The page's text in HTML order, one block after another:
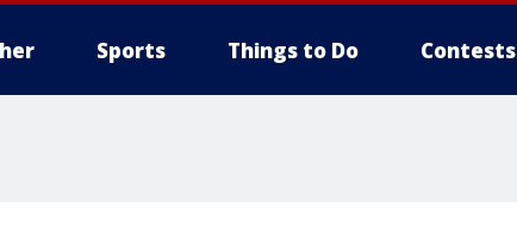
Sports Things to Do Contests